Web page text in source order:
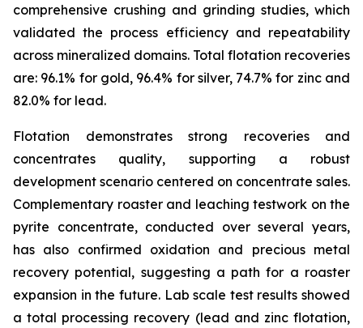
comprehensive crushing and grinding studies, which
validated the process efficiency and repeatability
across mineralized domains. Total flotation recoveries
are: 96.1% for gold, 96.4% for silver, 74.7% for zinc and
82.0% for lead.
Flotation demonstrates strong recoveries and
concentrates quality, supporting a robust
development scenario centered on concentrate sales.
Complementary roaster and leaching testwork on the
pyrite concentrate, conducted over several years,
has also confirmed oxidation and precious metal
recovery potential, suggesting a path for a roaster
expansion in the future. Lab scale test results showed
a total processing recovery (lead and zinc flotation,